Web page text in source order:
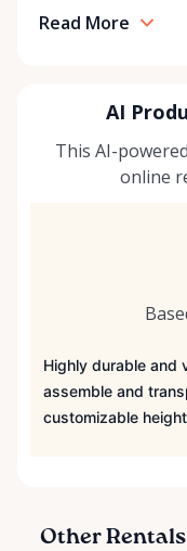
Read More
AI
This AI-
online
Highly durable and
assemble and
customizable
Other